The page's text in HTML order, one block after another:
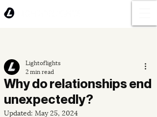
Why do relationships end
unexpectedly?
Lightoflights
2 min read
Updated: May 25, 2024